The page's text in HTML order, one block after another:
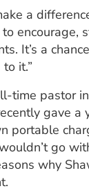
a
encourage,
It’s a
it.”
time pastor
gave a
portable
go
why